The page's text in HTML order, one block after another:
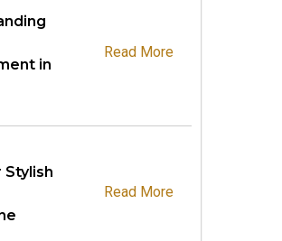
in
Read More
Stylish
Read More